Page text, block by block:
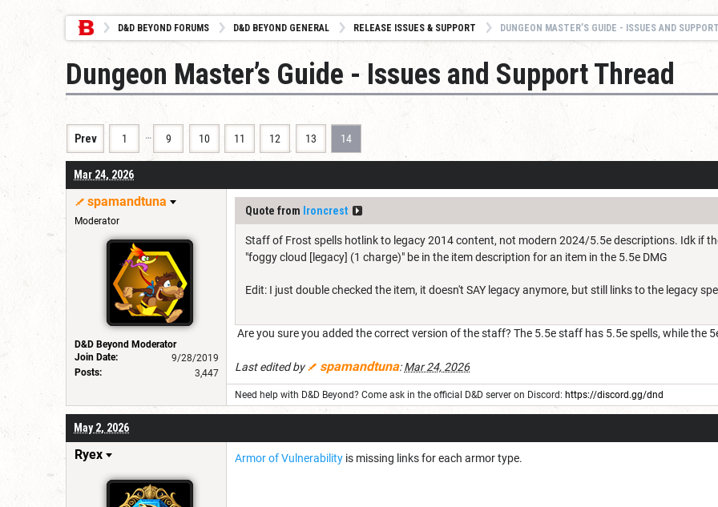
D&D BEYOND FORUMS D&D BEYOND GENERAL RELEASE ISSUES & SUPPORT DUNGEON MASTER’S GUIDE - ISSUES AND
Dungeon Master’s Guide - Issues and Support Thread
Prev 1 … 9 10 11 12 13 14
Mar 24, 2026
spamandtuna
Moderator
D&D Beyond Moderator
Join Date:
9/28/2019
Posts:
3,447
Quote from Ironcrest
Staff of Frost spells hotlink to legacy 2014 content, not modern 2024/5.5e descriptions. Idk if
"foggy cloud [legacy] (1 charge)" be in the item description for an item in the 5.5e DMG
Edit: I just double checked the item, it doesn't SAY legacy anymore, but still links to the legacy
Are you sure you added the correct version of the staff? The 5.5e staff has 5.5e spells, while the
Last edited by spamandtuna:Mar 24, 2026
Need help with D&D Beyond? Come ask in the official D&D server on Discord: https://discord.gg/dnd
May 2, 2026
Ryex Armor of Vulnerability is missing links for each armor type.